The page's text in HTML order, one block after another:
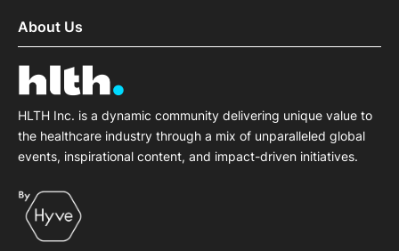
About Us
HLTH Inc. is a dynamic community delivering unique value to
the healthcare industry through a mix of unparalleled global
events, inspirational content, and impact-driven initiatives.